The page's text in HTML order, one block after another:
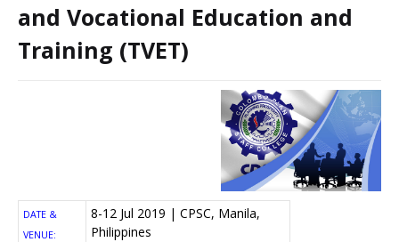
and Vocational Education and
Training (TVET)
DATE &
VENUE:
8-12 Jul 2019 | CPSC, Manila,
Philippines